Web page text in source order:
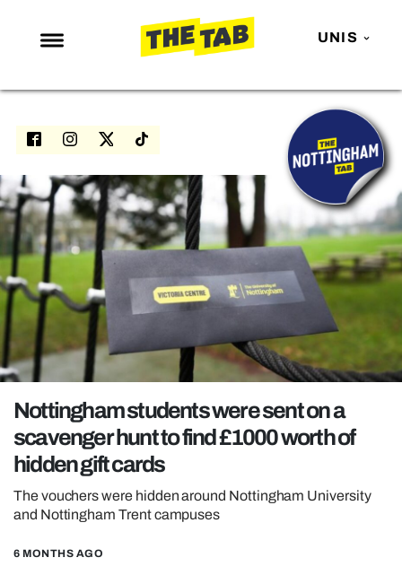
UNIS
NEWS
ENTERTAINMENT
LOVE ISLAND
NETFLIX
TRENDS
GAMING
POLITICS
OPINION
REALITY SHRINE
FILM SHRINE
UNIVERSITIES
Nottingham students were sent on a
scavenger hunt to find £1000 worth of
hidden gift cards
The vouchers were hidden around Nottingham University
and Nottingham Trent campuses
6 MONTHS AGO